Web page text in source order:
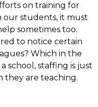
on training for
students, it must
sometimes too.
to notice certain
Which in the
school, staffing is just
they are teaching.